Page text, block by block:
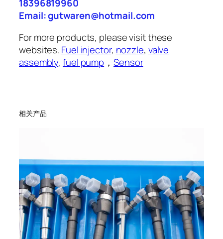
18396819960
Email: gutwaren@hotmail.com
For more products, please visit these
websites. Fuel injector, nozzle, valve
assembly,fuel pump ，Sensor
相关产品